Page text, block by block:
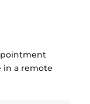
in a remote